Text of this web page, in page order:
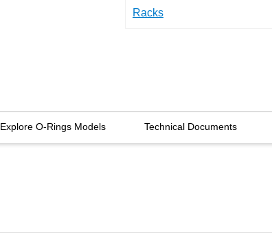
Racks
Explore O-Rings Models Technical Documents